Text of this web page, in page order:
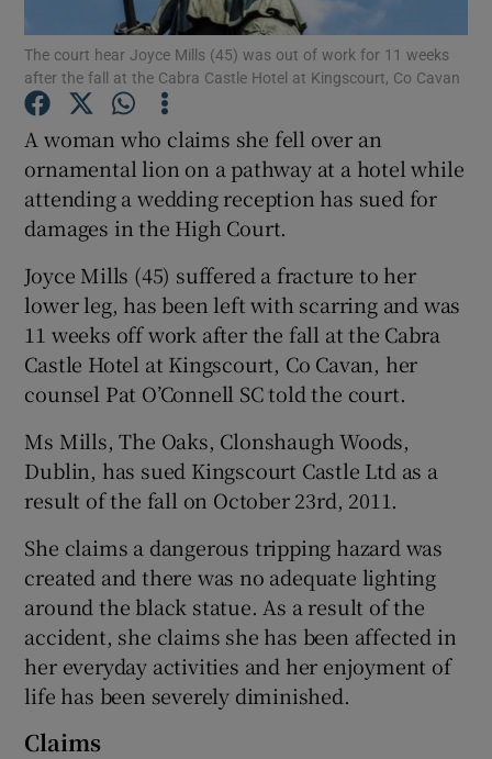
Show Podcasts sub sections
Show Gaeilge sub sections
Show Sponsored sub sections
The court hear Joyce Mills (45) was out of work for 11 weeks
after the fall at the Cabra Castle Hotel at Kingscourt, Co Cavan
A woman who claims she fell over an
ornamental lion on a pathway at a hotel while
attending a wedding reception has sued for
damages in the High Court.
Joyce Mills (45) suffered a fracture to her
lower leg, has been left with scarring and was
11 weeks off work after the fall at the Cabra
Castle Hotel at Kingscourt, Co Cavan, her
counsel Pat O’Connell SC told the court.
Ms Mills, The Oaks, Clonshaugh Woods,
Dublin, has sued Kingscourt Castle Ltd as a
result of the fall on October 23rd, 2011.
She claims a dangerous tripping hazard was
created and there was no adequate lighting
around the black statue. As a result of the
accident, she claims she has been affected in
her everyday activities and her enjoyment of
life has been severely diminished.
Claims